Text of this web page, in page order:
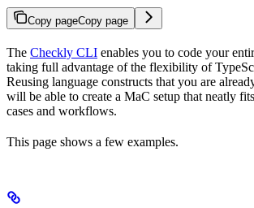
Copy pageCopy page
The Checkly CLI enables you to code your
taking full advantage of the flexibility of
Reusing language constructs that you are
will be able to create a MaC setup that neatly
cases and workflows.
This page shows a few examples.